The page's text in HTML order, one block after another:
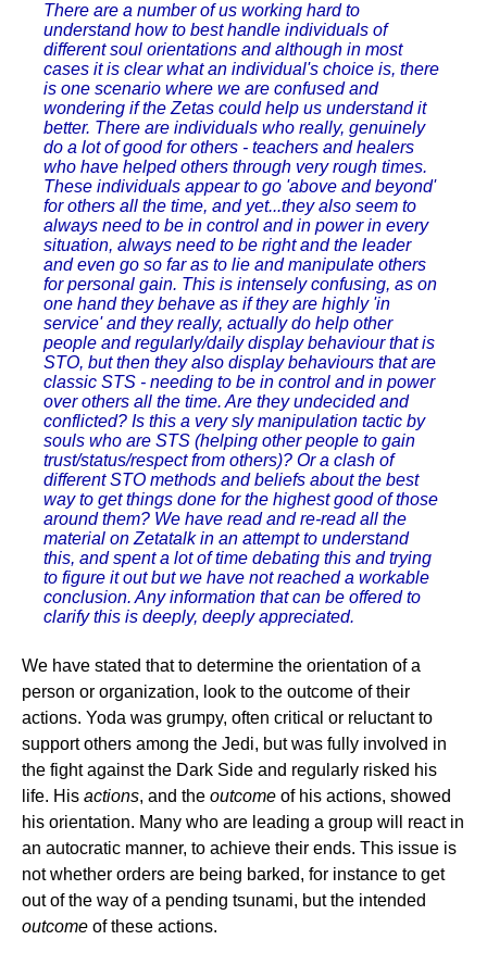
There are a number of us working hard to
understand how to best handle individuals of
different soul orientations and although in most
cases it is clear what an individual's choice is, there
is one scenario where we are confused and
wondering if the Zetas could help us understand it
better. There are individuals who really, genuinely
do a lot of good for others - teachers and healers
who have helped others through very rough times.
These individuals appear to go 'above and beyond'
for others all the time, and yet...they also seem to
always need to be in control and in power in every
situation, always need to be right and the leader
and even go so far as to lie and manipulate others
for personal gain. This is intensely confusing, as on
one hand they behave as if they are highly 'in
service' and they really, actually do help other
people and regularly/daily display behaviour that is
STO, but then they also display behaviours that are
classic STS - needing to be in control and in power
over others all the time. Are they undecided and
conflicted? Is this a very sly manipulation tactic by
souls who are STS (helping other people to gain
trust/status/respect from others)? Or a clash of
different STO methods and beliefs about the best
way to get things done for the highest good of those
around them? We have read and re-read all the
material on Zetatalk in an attempt to understand
this, and spent a lot of time debating this and trying
to figure it out but we have not reached a workable
conclusion. Any information that can be offered to
clarify this is deeply, deeply appreciated.
We have stated that to determine the orientation of a
person or organization, look to the outcome of their
actions. Yoda was grumpy, often critical or reluctant to
support others among the Jedi, but was fully involved in
the fight against the Dark Side and regularly risked his
life. His actions, and the outcome of his actions, showed
his orientation. Many who are leading a group will react in
an autocratic manner, to achieve their ends. This issue is
not whether orders are being barked, for instance to get
out of the way of a pending tsunami, but the intended
outcome of these actions.